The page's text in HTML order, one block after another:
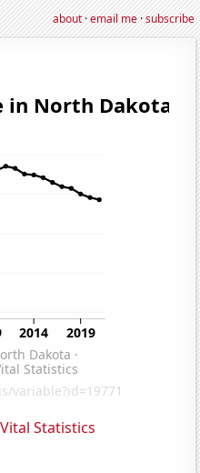
about·email me·subscribe
Statistics